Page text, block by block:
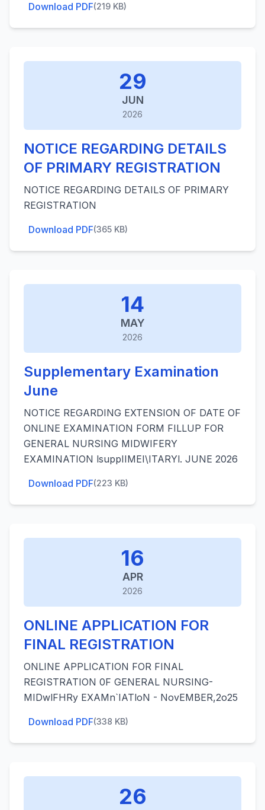
Download PDF(219 KB)
29
JUN
2026
NOTICE REGARDING DETAILS
OF PRIMARY REGISTRATION
NOTICE REGARDING DETAILS OF PRIMARY
REGISTRATION
Download PDF(365 KB)
14
MAY
2026
Supplementary Examination
June
NOTICE REGARDING EXTENSION OF DATE OF
ONLINE EXAMINATION FORM FILLUP FOR
GENERAL NURSING MIDWIFERY
EXAMINATION lsuppIIMEI\ITARYl. JUNE 2026
Download PDF(223 KB)
16
APR
2026
ONLINE APPLICATION FOR
FINAL REGISTRATION
ONLINE APPLICATION FOR FINAL
REGISTRATION 0F GENERAL NURSING-
MIDwlFHRy EXAMn`IATloN - NovEMBER,2o25
Download PDF(338 KB)
26